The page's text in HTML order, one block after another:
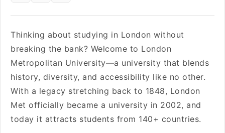
Thinking about studying in London without
breaking the bank? Welcome to London
Metropolitan University—a university that blends
history, diversity, and accessibility like no other.
With a legacy stretching back to 1848, London
Met officially became a university in 2002, and
today it attracts students from 140+ countries.